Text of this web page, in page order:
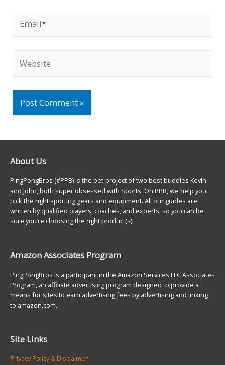
About Us
PingPongBros (#PPB) is the pet-project of two best buddies Kevin
and John, both super obsessed with Sports. On PPB, we help you
pick the right sporting gears and equipment. All our guides are
written by qualified players, coaches, and experts, so you can be
sure you’re choosing the right product(s)!
Amazon Associates Program
PingPongBros is a participant in the Amazon Services LLC Associates
Program, an affiliate advertising program designed to provide a
means for sites to earn advertising fees by advertising and linking
to amazon.com.
Site Links
Privacy Policy & Disclaimer